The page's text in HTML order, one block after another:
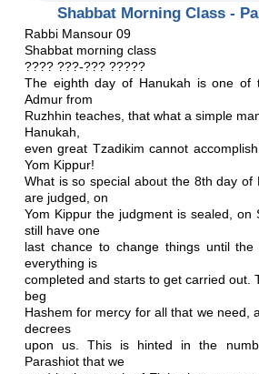
Shabbat Morning Class -
Rabbi Mansour 09
Shabbat morning class
???? ???-??? ?????
The eighth day of Hanukah is one of
Admur from
Ruzhhin teaches, that what a simple
Hanukah,
even great Tzadikim cannot
Yom Kippur!
What is so special about the 8th day of
are judged, on
Yom Kippur the judgment is sealed, on
still have one
last chance to change things until
everything is
completed and starts to get carried out.
beg
Hashem for mercy for all that we need,
decrees
upon us. This is hinted in the
Parashiot that we